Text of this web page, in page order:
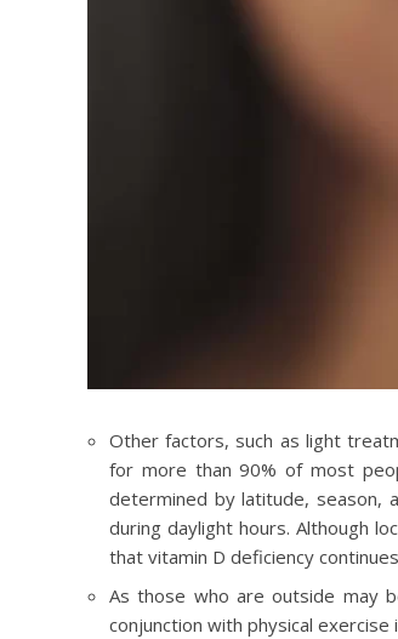
Other factors, such as light
for more than 90% of most
determined by latitude, season,
during daylight hours. Although
that vitamin D deficiency
As those who are outside may
conjunction with physical